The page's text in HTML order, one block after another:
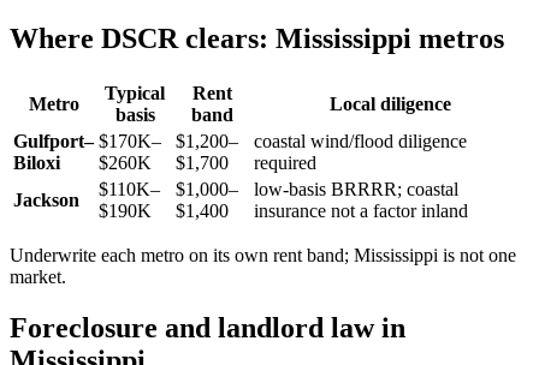
Where DSCR clears: Mississippi metros
Metro
Typical
basis
Rent
band
Local diligence
Gulfport–
Biloxi
$170K–
$260K
$1,200–
$1,700
coastal wind/flood diligence
required
Jackson
$110K–
$190K
$1,000–
$1,400
low-basis BRRRR; coastal
insurance not a factor inland
Underwrite each metro on its own rent band; Mississippi is not one
market.
Foreclosure and landlord law in